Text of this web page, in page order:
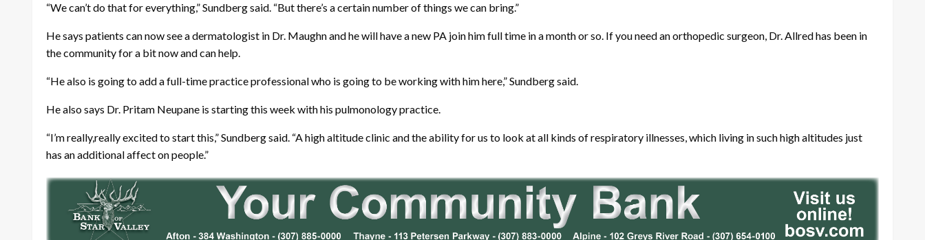
“We can’t do that for everything,” Sundberg said. “But there’s a certain number of things we can bring.”
He says patients can now see a dermatologist in Dr. Maughn and he will have a new PA join him full time in a month or so. If you need an orthopedic surgeon, Dr. Allred has been in
the community for a bit now and can help.
“He also is going to add a full-time practice professional who is going to be working with him here,” Sundberg said.
He also says Dr. Pritam Neupane is starting this week with his pulmonology practice.
“I’m really,really excited to start this,” Sundberg said. “A high altitude clinic and the ability for us to look at all kinds of respiratory illnesses, which living in such high altitudes just
has an additional affect on people.”